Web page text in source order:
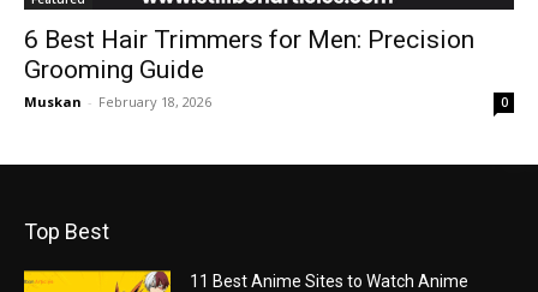
6 Best Hair Trimmers for Men: Precision
Grooming Guide
Muskan - February 18, 2026 0
Top Best
11 Best Anime Sites to Watch Anime